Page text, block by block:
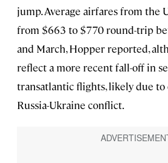
jump. Average airfares from the
from $663 to $770 round-trip
and March, Hopper reported,
reflect a more recent fall-off in
transatlantic flights, likely due to
Russia-Ukraine conflict.